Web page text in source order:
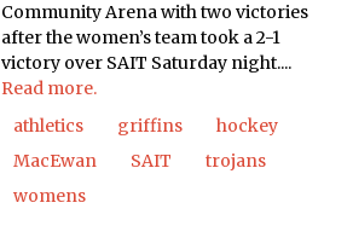
Community Arena with two victories
after the women’s team took a 2-1
victory over SAIT Saturday night....
Read more.
athletics
griffins
hockey
MacEwan
SAIT
trojans
womens